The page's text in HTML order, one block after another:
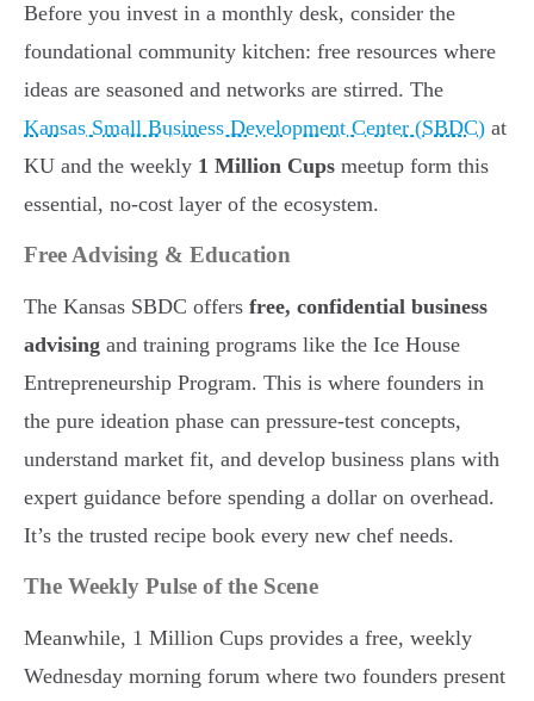
Before you invest in a monthly desk, consider the
foundational community kitchen: free resources where
ideas are seasoned and networks are stirred. The
Kansas Small Business Development Center (SBDC) at
KU and the weekly 1 Million Cups meetup form this
essential, no-cost layer of the ecosystem.
Free Advising & Education
The Kansas SBDC offers free, confidential business
advising and training programs like the Ice House
Entrepreneurship Program. This is where founders in
the pure ideation phase can pressure-test concepts,
understand market fit, and develop business plans with
expert guidance before spending a dollar on overhead.
It’s the trusted recipe book every new chef needs.
The Weekly Pulse of the Scene
Meanwhile, 1 Million Cups provides a free, weekly
Wednesday morning forum where two founders present